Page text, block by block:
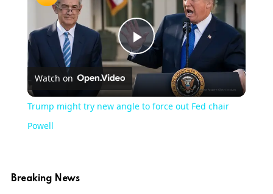
Play
Video
Watch on
Trump might try new angle to force out Fed chair
Powell
Breaking News